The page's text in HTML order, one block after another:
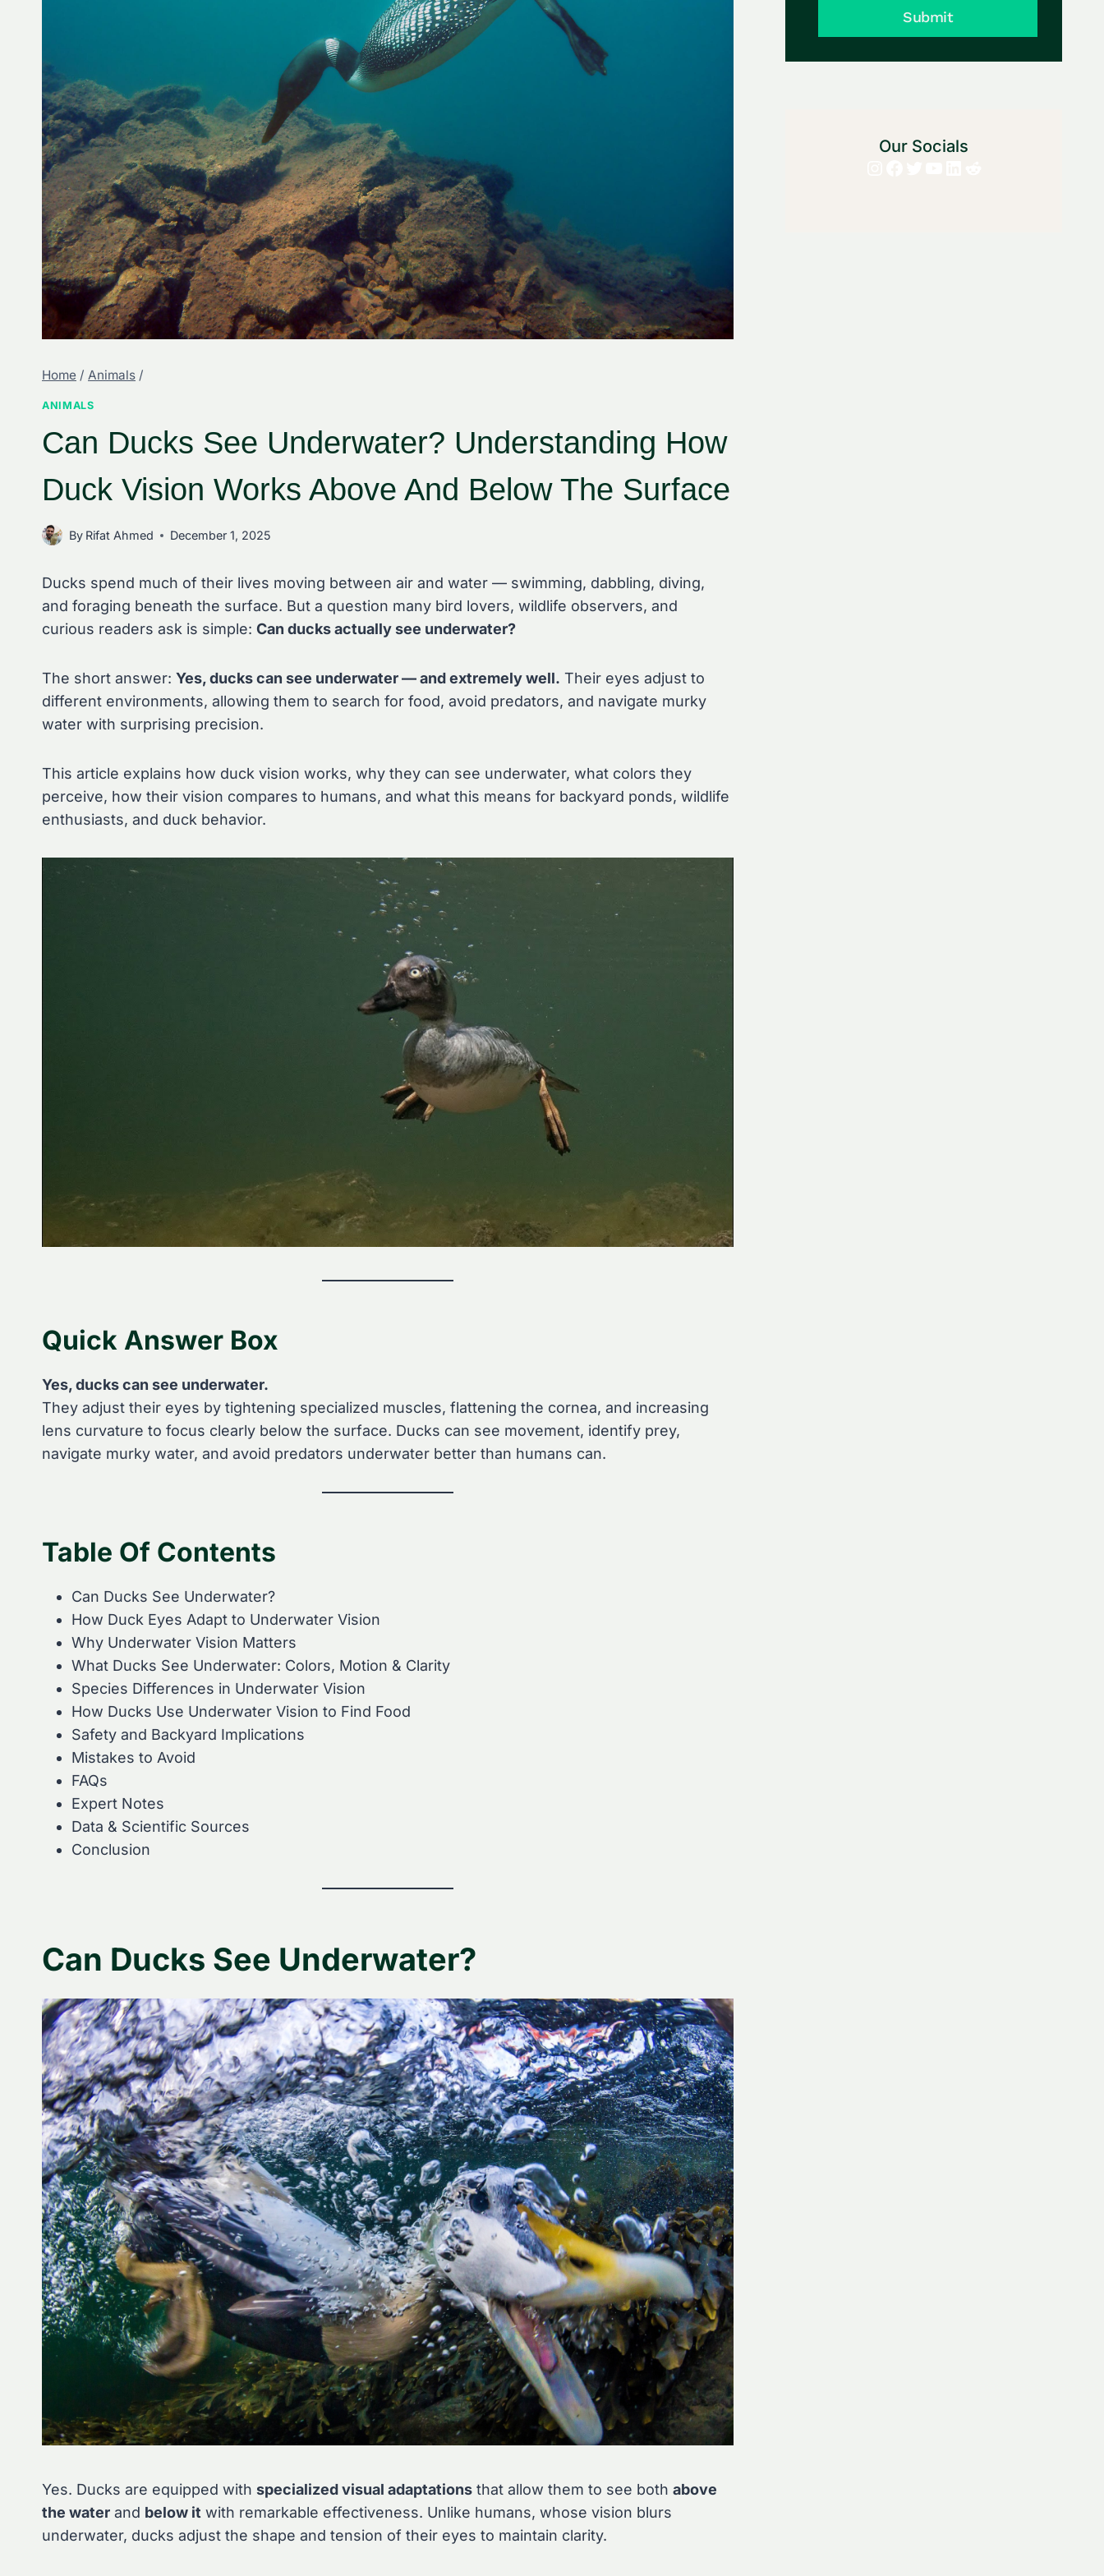
Home / Animals /
ANIMALS
Can Ducks See Underwater? Understanding How
Duck Vision Works Above And Below The Surface
By Rifat Ahmed December 1, 2025
Ducks spend much of their lives moving between air and water — swimming, dabbling, diving,
and foraging beneath the surface. But a question many bird lovers, wildlife observers, and
curious readers ask is simple: Can ducks actually see underwater?
The short answer: Yes, ducks can see underwater — and extremely well. Their eyes adjust to
different environments, allowing them to search for food, avoid predators, and navigate murky
water with surprising precision.
This article explains how duck vision works, why they can see underwater, what colors they
perceive, how their vision compares to humans, and what this means for backyard ponds, wildlife
enthusiasts, and duck behavior.
Quick Answer Box
Yes, ducks can see underwater.
They adjust their eyes by tightening specialized muscles, flattening the cornea, and increasing
lens curvature to focus clearly below the surface. Ducks can see movement, identify prey,
navigate murky water, and avoid predators underwater better than humans can.
Table Of Contents
Can Ducks See Underwater?
How Duck Eyes Adapt to Underwater Vision
Why Underwater Vision Matters
What Ducks See Underwater: Colors, Motion & Clarity
Species Differences in Underwater Vision
How Ducks Use Underwater Vision to Find Food
Safety and Backyard Implications
Mistakes to Avoid
FAQs
Expert Notes
Data & Scientific Sources
Conclusion
Can Ducks See Underwater?
Yes. Ducks are equipped with specialized visual adaptations that allow them to see both above
the water and below it with remarkable effectiveness. Unlike humans, whose vision blurs
underwater, ducks adjust the shape and tension of their eyes to maintain clarity.
Submit
Our Socials